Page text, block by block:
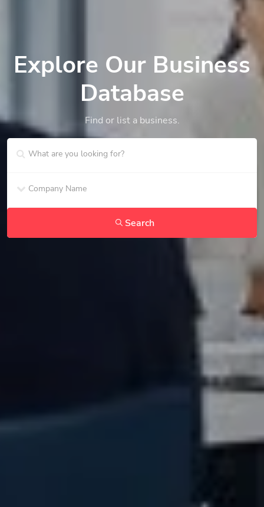
Explore Our Business
Database
Find or list a business.
Search